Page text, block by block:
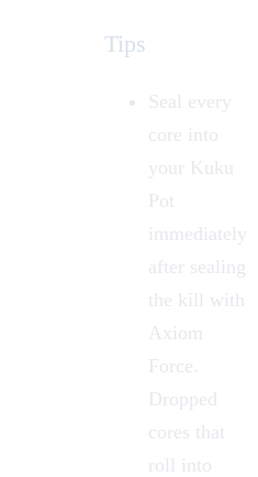
Tips
Seal every
core into
your Kuku
Pot
immediately
after sealing
the kill with
Axiom
Force.
Dropped
cores that
roll into